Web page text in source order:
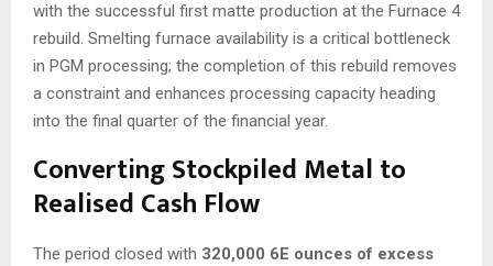
with the successful first matte production at the Furnace 4
rebuild. Smelting furnace availability is a critical bottleneck
in PGM processing; the completion of this rebuild removes
a constraint and enhances processing capacity heading
into the final quarter of the financial year.
Converting Stockpiled Metal to
Realised Cash Flow
The period closed with 320,000 6E ounces of excess